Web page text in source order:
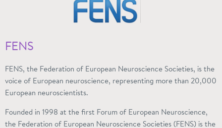
FENS
FENS, the Federation of European Neuroscience Societies, is the
voice of European neuroscience, representing more than 20,000
European neuroscientists.
Founded in 1998 at the first Forum of European Neuroscience,
the Federation of European Neuroscience Societies (FENS) is the